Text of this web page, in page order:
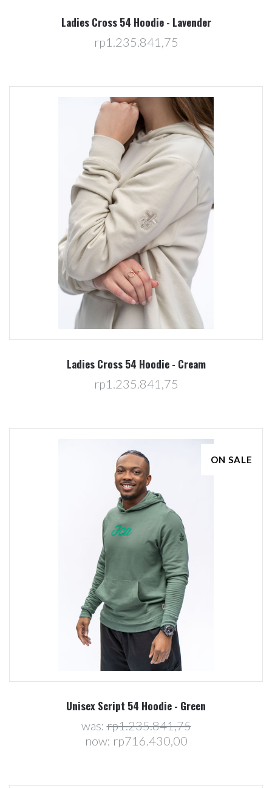
Ladies Cross 54 Hoodie - Lavender
rp1.235.841,75
Ladies Cross 54 Hoodie - Cream
rp1.235.841,75
ON SALE
Unisex Script 54 Hoodie - Green
was:rp1.235.841,75
now: rp716.430,00